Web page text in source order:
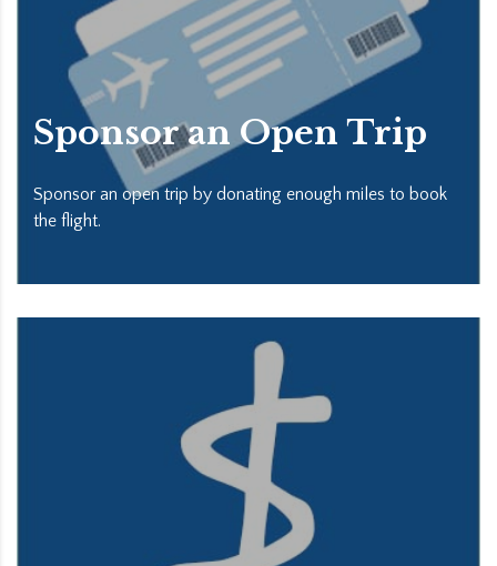
Sponsor an Open Trip
Sponsor an open trip by donating enough miles to book
the flight.